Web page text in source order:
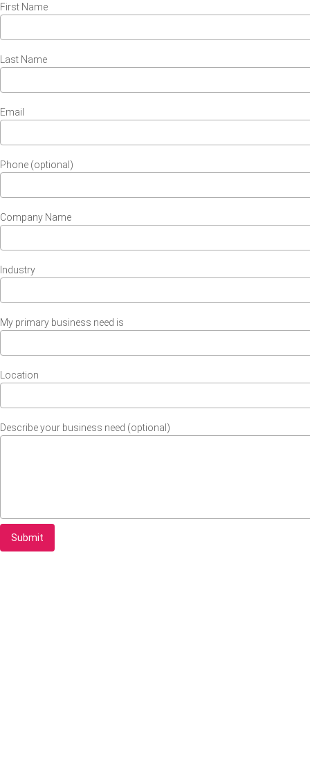
First Name
Last Name
Email
Phone (optional)
Company Name
Industry
My primary business need is
Location
Describe your business need (optional)